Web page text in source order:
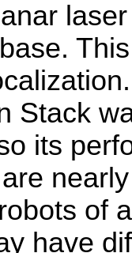
Stack
its
of
have